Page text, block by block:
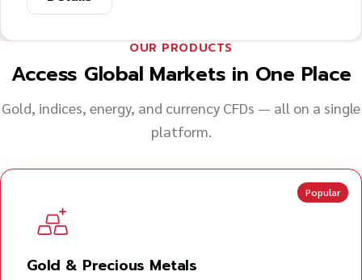
OUR PRODUCTS
Access Global Markets in One Place
Gold, indices, energy, and currency CFDs — all on a single
platform.
Popular
Gold & Precious Metals